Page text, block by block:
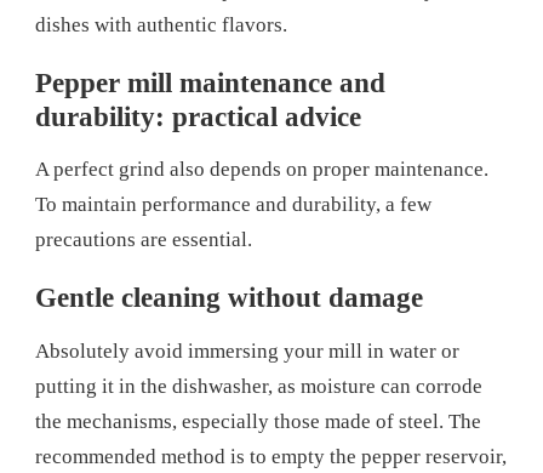
dishes with authentic flavors.
Pepper mill maintenance and
durability: practical advice
A perfect grind also depends on proper maintenance.
To maintain performance and durability, a few
precautions are essential.
Gentle cleaning without damage
Absolutely avoid immersing your mill in water or
putting it in the dishwasher, as moisture can corrode
the mechanisms, especially those made of steel. The
recommended method is to empty the pepper reservoir,